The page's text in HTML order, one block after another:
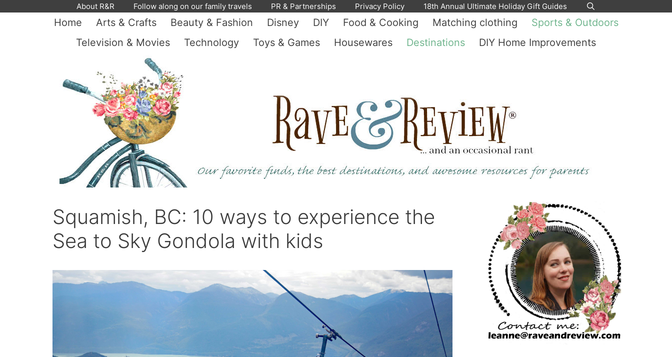
About R&R Follow along on our family travels PR & Partnerships Privacy Policy 18th Annual Ultimate Holiday Gift Guides
Home Arts & Crafts Beauty & Fashion Disney DIY Food & Cooking Matching clothing
Sports & Outdoors
Television & Movies
Technology Toys & Games Housewares Destinations DIY Home Improvements
Squamish, BC: 10 ways to experience the
Sea to Sky Gondola with kids